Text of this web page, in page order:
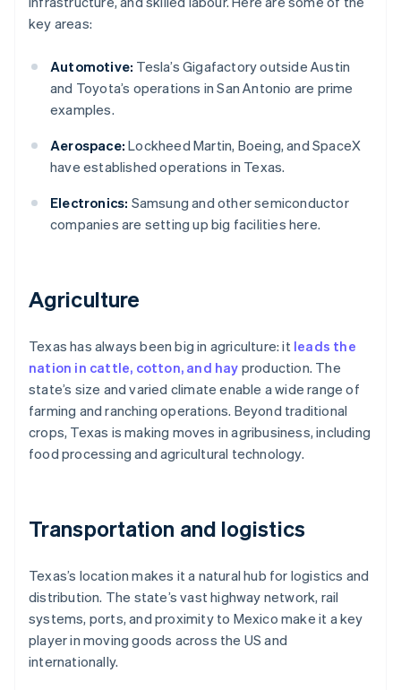
key areas:
Automotive: Tesla’s Gigafactory outside Austin
and Toyota’s operations in San Antonio are prime
examples.
Aerospace: Lockheed Martin, Boeing, and SpaceX
have established operations in Texas.
Electronics: Samsung and other semiconductor
companies are setting up big facilities here.
Agriculture
Texas has always been big in agriculture: it leads the
nation in cattle, cotton, and hay production. The
state’s size and varied climate enable a wide range of
farming and ranching operations. Beyond traditional
crops, Texas is making moves in agribusiness, including
food processing and agricultural technology.
Transportation and logistics
Texas’s location makes it a natural hub for logistics and
distribution. The state’s vast highway network, rail
systems, ports, and proximity to Mexico make it a key
player in moving goods across the US and
internationally.